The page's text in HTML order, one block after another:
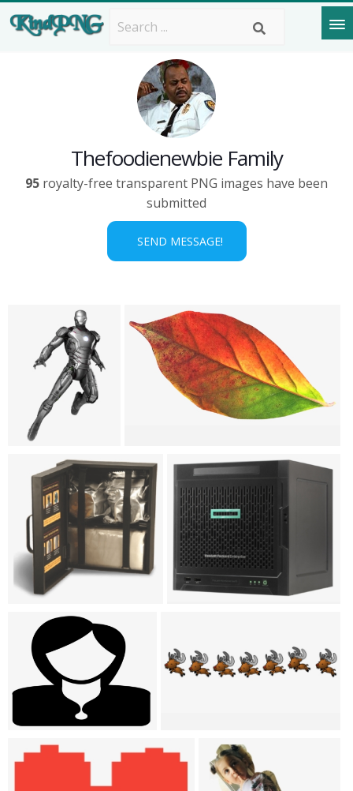
Thefoodienewbie Family
95 royalty-free transparent PNG images have been
submitted
SEND MESSAGE!